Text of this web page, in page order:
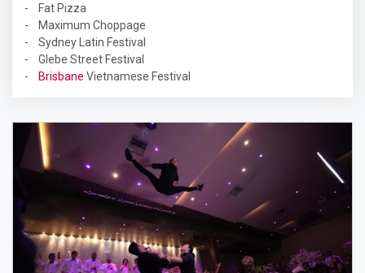
- Fat Pizza
- Maximum Choppage
- Sydney Latin Festival
- Glebe Street Festival
-
Brisbane Vietnamese Festival